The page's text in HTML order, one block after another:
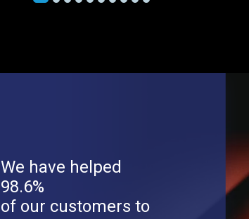
We have helped
98.6%
of our customers to